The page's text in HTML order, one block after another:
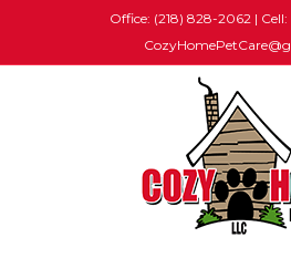
Office: (218) 828-2062 |